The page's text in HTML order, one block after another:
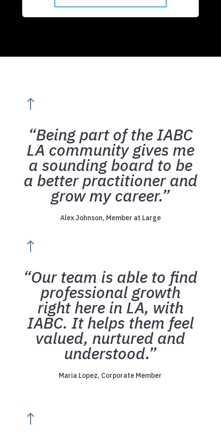
!
“Being part of the IABC
LA community gives me
a sounding board to be
a better practitioner and
grow my career.”
Alex Johnson, Member at Large
!
“Our team is able to find
professional growth
right here in LA, with
IABC. It helps them feel
valued, nurtured and
understood.”
Maria Lopez, Corporate Member
!